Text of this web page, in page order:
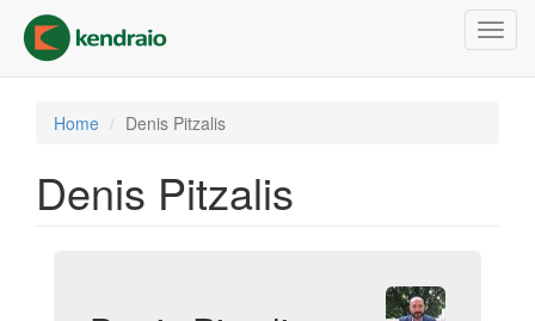
main
content
Home Denis Pitzalis
Denis Pitzalis